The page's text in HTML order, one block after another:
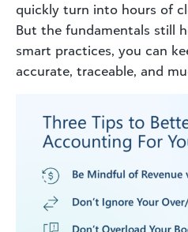
quickly turn into hours of
But the fundamentals still
smart practices, you can
accurate, traceable, and